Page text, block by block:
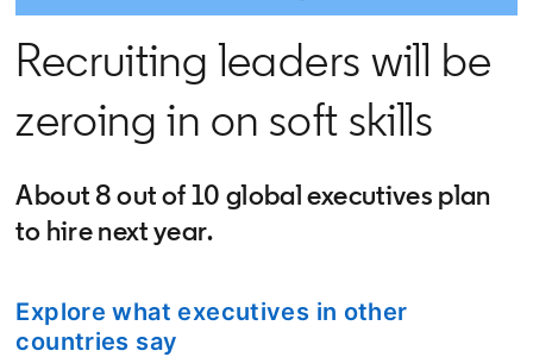
Recruiting leaders will be
zeroing in on soft skills
About 8 out of 10 global executives plan
to hire next year.
Explore what executives in other
countries say